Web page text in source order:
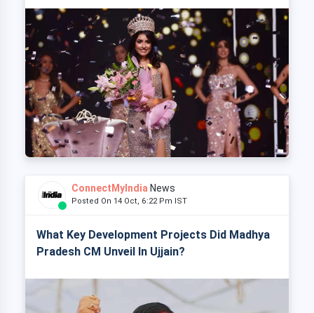
ConnectMyIndia News
Posted On 14 Oct, 6:22 Pm IST
What Key Development Projects Did Madhya
Pradesh CM Unveil In Ujjain?